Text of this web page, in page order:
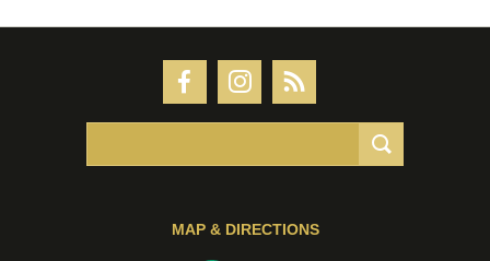
MAP & DIRECTIONS